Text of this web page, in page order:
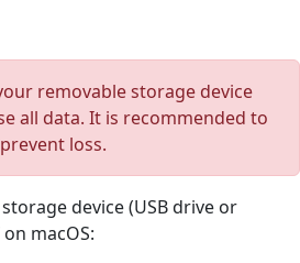
removable storage device
all data. It is recommended to
loss.
device (USB drive or
macOS: